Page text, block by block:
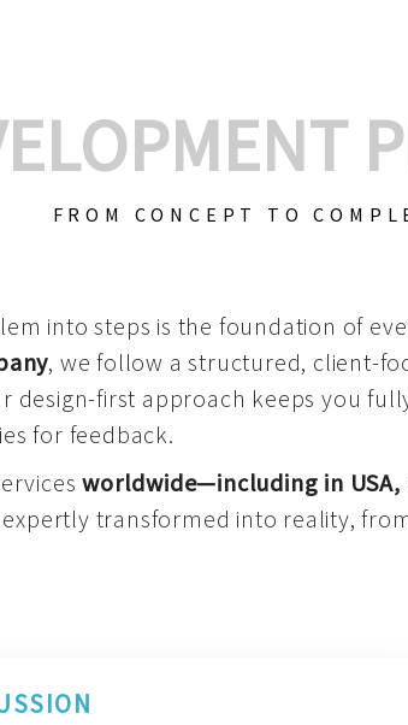
FROM CONCEPT TO
into steps is the foundation of
, we follow a structured, client-
design-first approach keeps you
for feedback.
worldwide—including in USA,
transformed into reality,